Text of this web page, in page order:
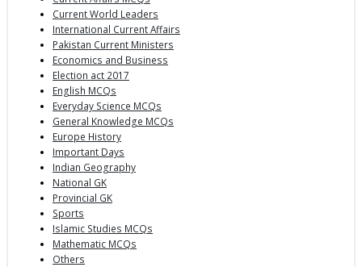
Current World Leaders
International Current Affairs
Pakistan Current Ministers
Economics and Business
Election act 2017
English MCQs
Everyday Science MCQs
General Knowledge MCQs
Europe History
Important Days
Indian Geography
National GK
Provincial GK
Sports
Islamic Studies MCQs
Mathematic MCQs
Others